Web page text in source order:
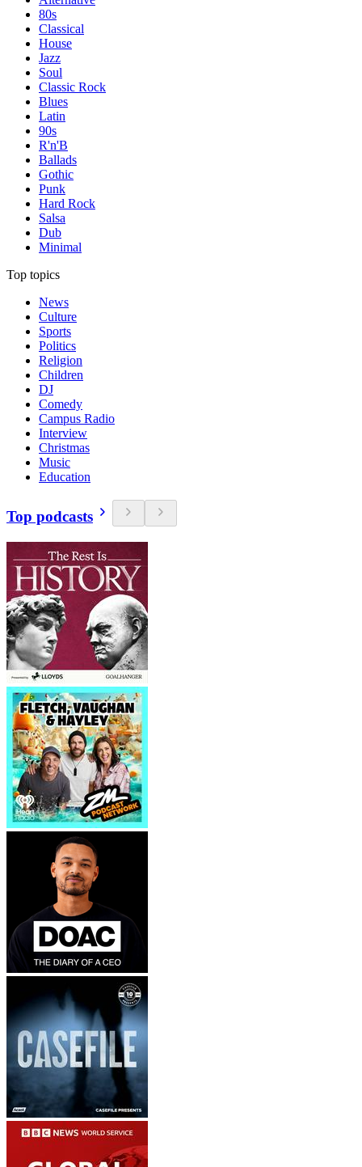
80s
Classical
House
Jazz
Soul
Classic Rock
Blues
Latin
90s
R'n'B
Ballads
Gothic
Punk
Hard Rock
Salsa
Dub
Minimal
Top topics
News
Culture
Sports
Politics
Religion
Children
DJ
Comedy
Campus Radio
Interview
Christmas
Music
Education
Top podcasts